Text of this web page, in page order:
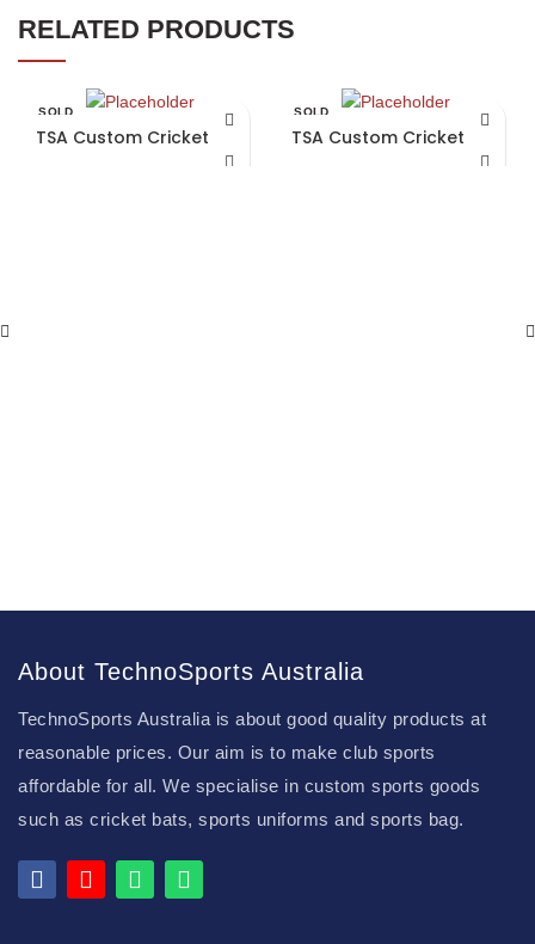
RELATED PRODUCTS
SOLD
TSA Custom Cricket Bat
SOLD
TSA Custom Cricket Bat
About TechnoSports Australia
TechnoSports Australia is about good quality products at
reasonable prices. Our aim is to make club sports
affordable for all. We specialise in custom sports goods
such as cricket bats, sports uniforms and sports bag.